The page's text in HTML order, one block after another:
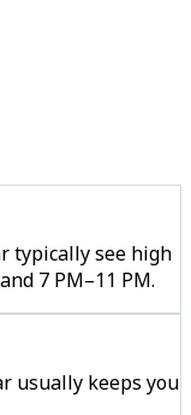
typically see high
7 PM–11 PM.
usually keeps you